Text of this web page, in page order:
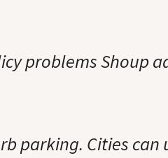
problems Shoup
parking. Cities can